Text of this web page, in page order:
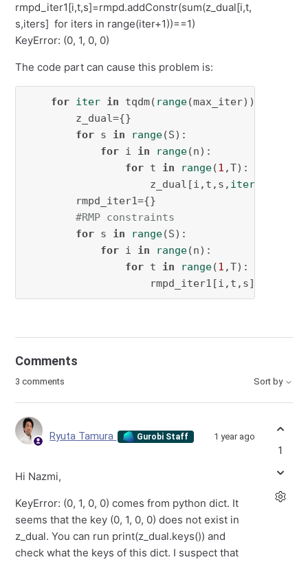
rmpd_iter1[i,t,s]=rmpd.addConstr(sum(z_dual[i,t,
s,iters] for iters in range(iter+1))==1)
KeyError: (0, 1, 0, 0)
The code part can cause this problem is:
for iter in tqdm( range(max_iter)):
        z_dual={}
for s in range(S):
for i in range(n):
for t in range(1 ,T):
                    z_dual[i,t,s,
iter
        rmpd_iter1={}
#RMP constraints
for s in range(S):
for i in range(n):
for t in range(1 ,T):
Comments
3 comments Sort by
Ryuta Tamura Gurobi Staff 1 year ago
Hi Nazmi,
KeyError: (0, 1, 0, 0) comes from python dict. It
seems that the key (0, 1, 0, 0) does not exist in
z_dual. You can run print(z_dual.keys()) and
check what the keys of this dict. I suspect that
1